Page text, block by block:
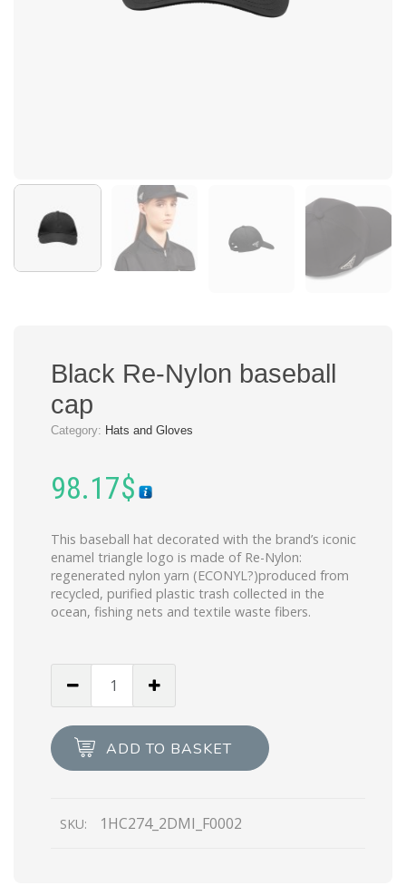
Black Re-Nylon baseball
cap
Category: Hats and Gloves
98.17$
This baseball hat decorated with the brand’s iconic
enamel triangle logo is made of Re-Nylon:
regenerated nylon yarn (ECONYL?)produced from
recycled, purified plastic trash collected in the
ocean, fishing nets and textile waste fibers.
baseball
cap
ADD TO BASKET
SKU: 1HC274_2DMI_F0002